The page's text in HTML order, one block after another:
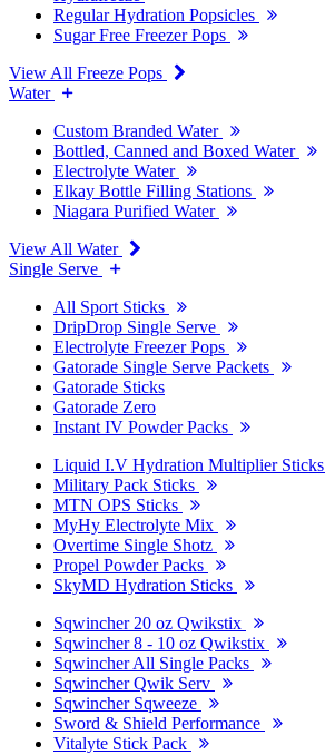
Regular Hydration Popsicles
Sugar Free Freezer Pops
View All Freeze Pops
Water
Custom Branded Water
Bottled, Canned and Boxed Water
Electrolyte Water
Elkay Bottle Filling Stations
Niagara Purified Water
View All Water
Single Serve
All Sport Sticks
DripDrop Single Serve
Electrolyte Freezer Pops
Gatorade Single Serve Packets
Gatorade Sticks
Gatorade Zero
Instant IV Powder Packs
Liquid I.V Hydration Multiplier Sticks
Military Pack Sticks
MTN OPS Sticks
MyHy Electrolyte Mix
Overtime Single Shotz
Propel Powder Packs
SkyMD Hydration Sticks
Sqwincher 20 oz Qwikstix
Sqwincher 8 - 10 oz Qwikstix
Sqwincher All Single Packs
Sqwincher Qwik Serv
Sqwincher Sqweeze
Sword & Shield Performance
Vitalyte Stick Pack